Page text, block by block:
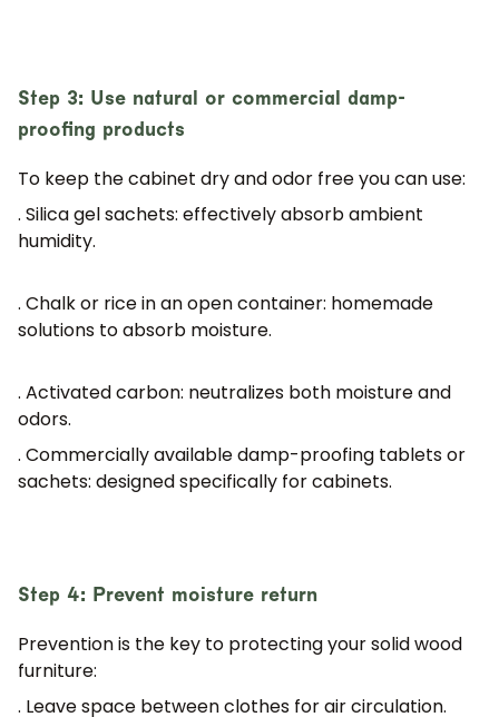
Step 3: Use natural or commercial damp-
proofing products
To keep the cabinet dry and odor free you can use:
. Silica gel sachets: effectively absorb ambient
humidity.
. Chalk or rice in an open container: homemade
solutions to absorb moisture.
. Activated carbon: neutralizes both moisture and
odors.
. Commercially available damp-proofing tablets or
sachets: designed specifically for cabinets.
Step 4: Prevent moisture return
Prevention is the key to protecting your solid wood
furniture:
. Leave space between clothes for air circulation.